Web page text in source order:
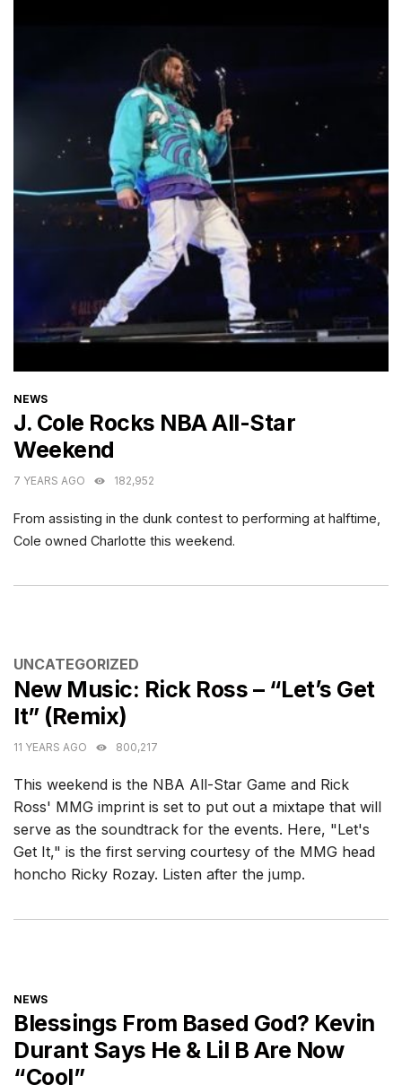
CATEGORIES
NEWS
J. Cole Rocks NBA All-Star
Weekend
7 YEARS AGO 182,952
From assisting in the dunk contest to performing at halftime,
Cole owned Charlotte this weekend.
CATEGORIES
UNCATEGORIZED
New Music: Rick Ross – “Let’s Get
It” (Remix)
11 YEARS AGO 800,217
This weekend is the NBA All-Star Game and Rick
Ross' MMG imprint is set to put out a mixtape that will
serve as the soundtrack for the events. Here, "Let's
Get It," is the first serving courtesy of the MMG head
honcho Ricky Rozay. Listen after the jump.
CATEGORIES
NEWS
Blessings From Based God? Kevin
Durant Says He & Lil B Are Now
“Cool”